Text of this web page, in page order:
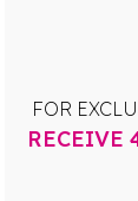
FOR
RECEIVE